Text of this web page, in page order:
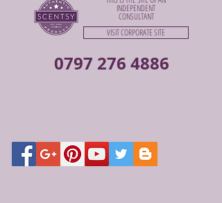
0797 276 4886
INDEPENDENT
CONSULTANT
VISIT CORPORATE SITE